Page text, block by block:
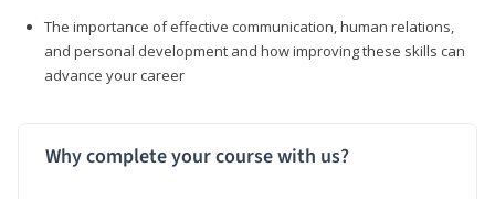
The importance of effective communication, human relations,
and personal development and how improving these skills can
advance your career
Why complete your course with us?